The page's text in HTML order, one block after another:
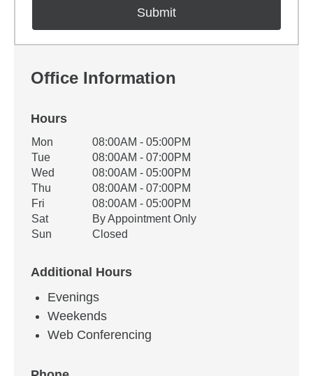
Office Information
Hours
Office Hours
Weekday Availability
Mon
08:00AM - 05:00PM
Tue
08:00AM - 07:00PM
Wed
08:00AM - 05:00PM
Thu
08:00AM - 07:00PM
Fri
08:00AM - 05:00PM
Sat
By Appointment Only
Sun
Closed
Additional Hours
Evenings
Weekends
Web Conferencing